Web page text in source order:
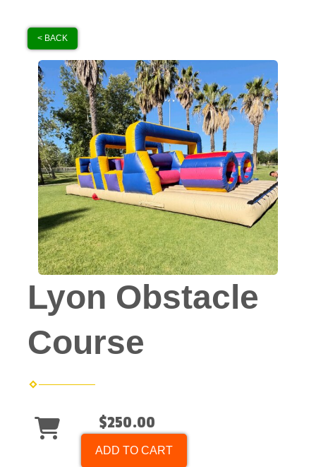
< BACK
Lyon Obstacle
Course
$250.00
ADD TO CART